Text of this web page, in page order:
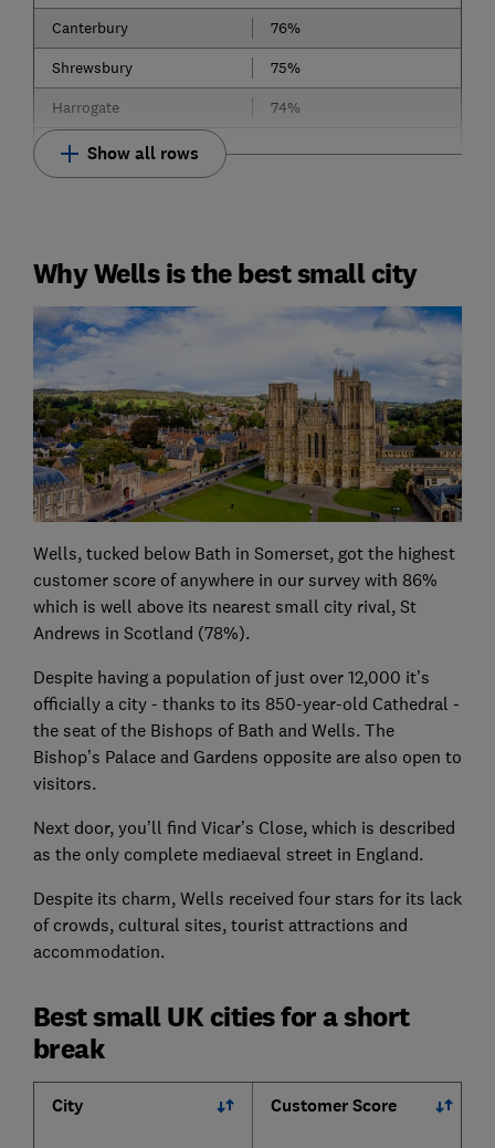
Canterbury
76%
Shrewsbury
75%
Harrogate
74%
Show all rows
Why Wells is the best small city
Wells, tucked below Bath in Somerset, got the highest
customer score of anywhere in our survey with 86%
which is well above its nearest small city rival, St
Andrews in Scotland (78%).
Despite having a population of just over 12,000 it’s
officially a city - thanks to its 850-year-old Cathedral -
the seat of the Bishops of Bath and Wells. The
Bishop’s Palace and Gardens opposite are also open to
visitors.
Next door, you’ll find Vicar’s Close, which is described
as the only complete mediaeval street in England.
Despite its charm, Wells received four stars for its lack
of crowds, cultural sites, tourist attractions and
accommodation.
Best small UK cities for a short
break
City Customer Score